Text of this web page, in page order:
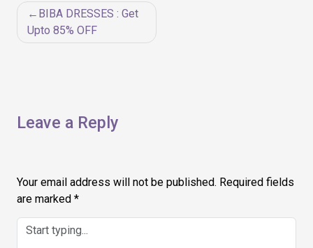
Post
navigation
BIBA DRESSES : Get
Upto 85% OFF
Leave a Reply
Your email address will not be published. Required fields
are marked *